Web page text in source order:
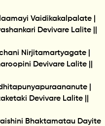
Vaidikakalpalate |
Devivare Lalite ||
Nirjitamartyagate |
Devivare Lalite ||
|
Devivare Lalite ||
Bhaktamatau Dayite